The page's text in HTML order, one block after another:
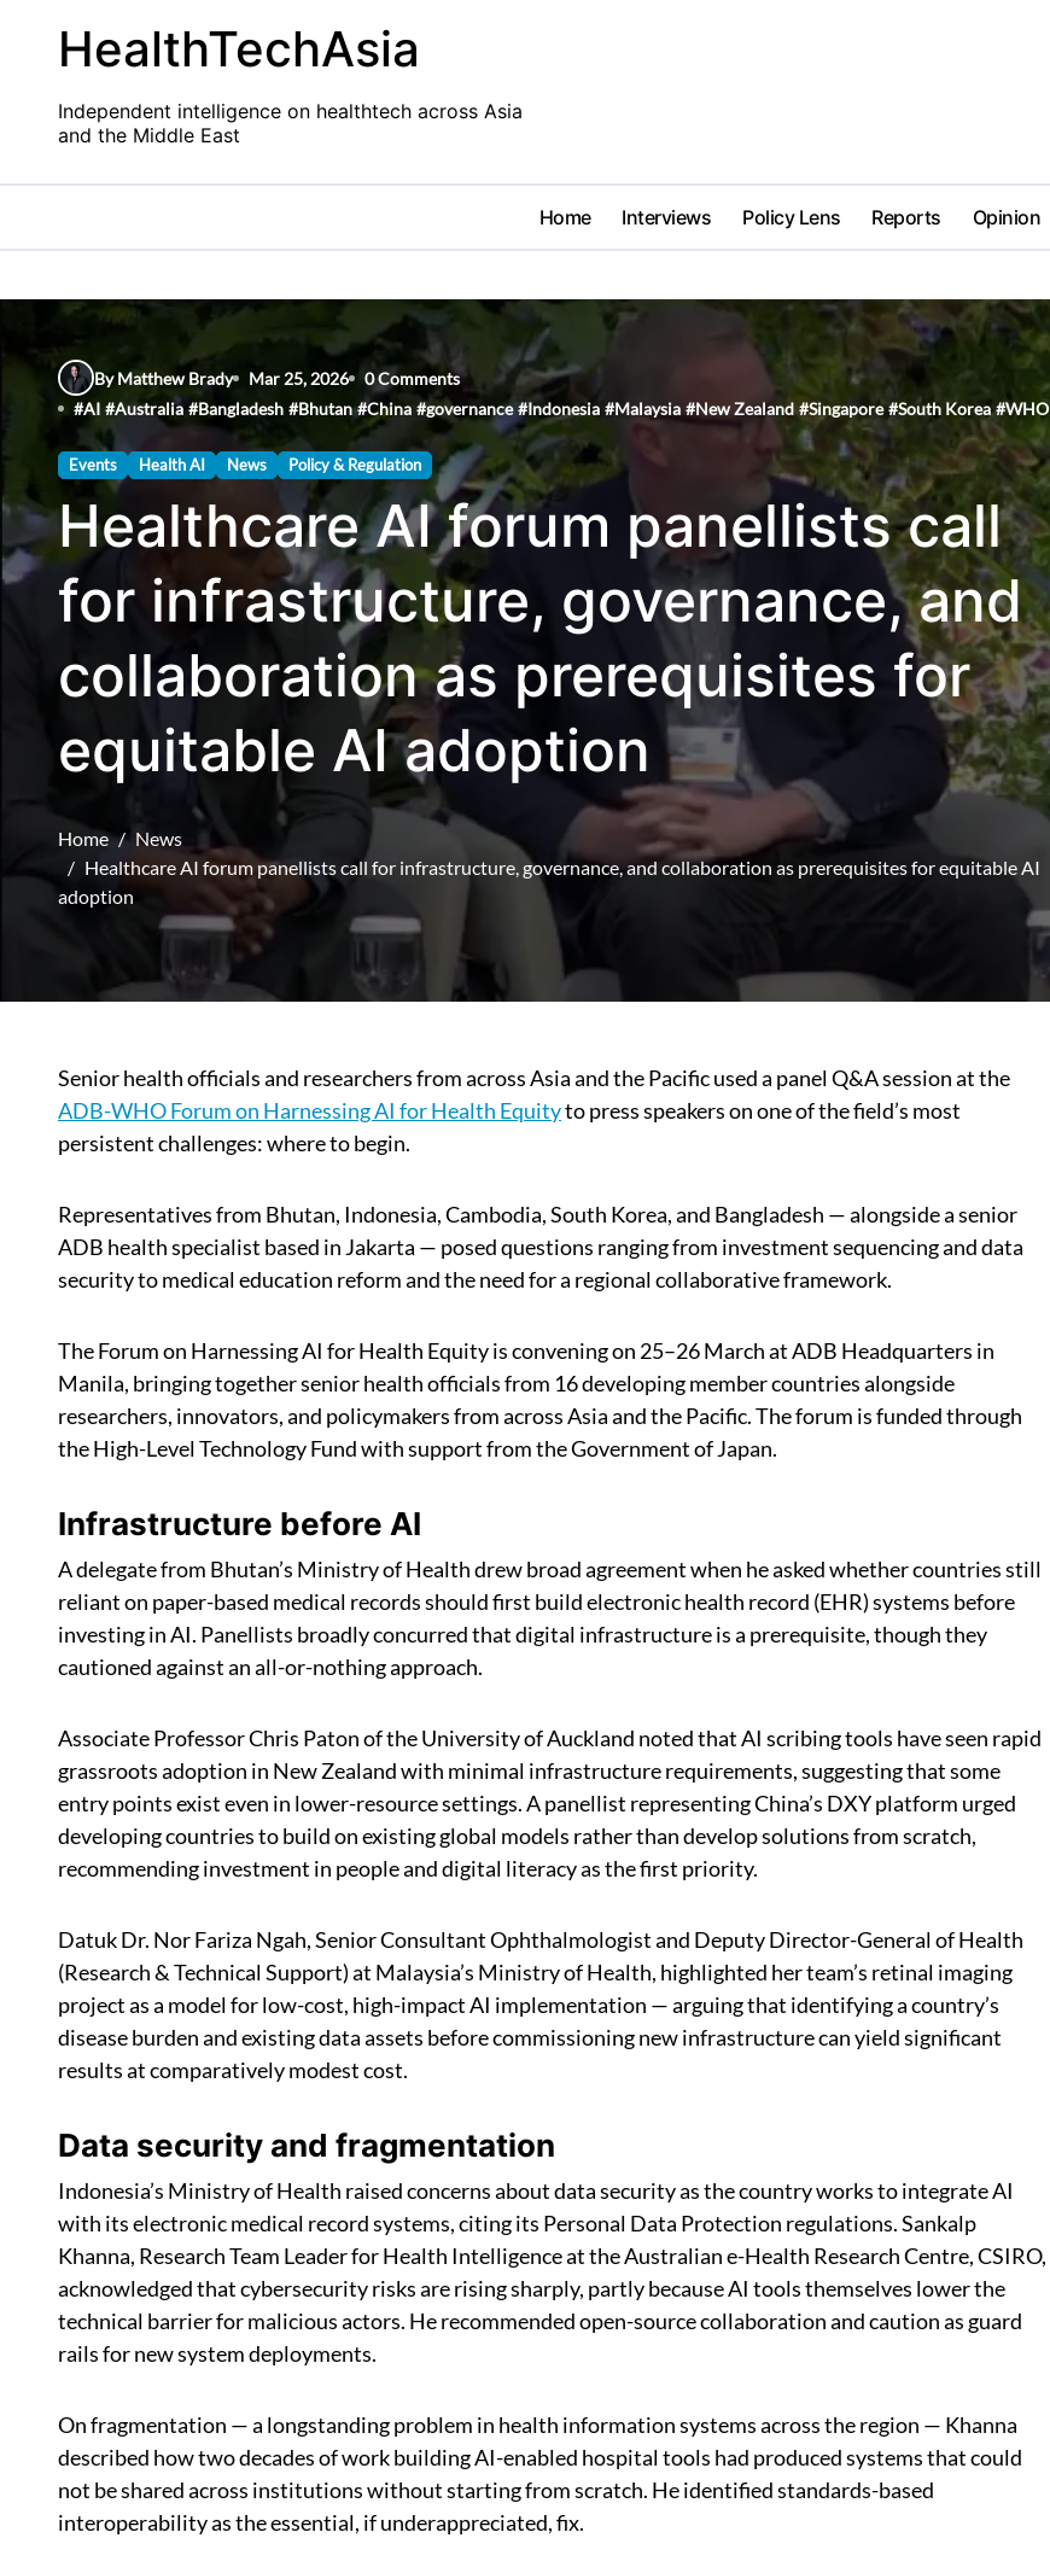
contentHealthTechAsia
Independent intelligence on healthtech across Asia
and the Middle East
Home Interviews Policy Lens Reports Opinion
By Matthew Brady Mar 25, 2026
0 Comments
#AI #Australia #Bangladesh #Bhutan #China #governance #Indonesia #Malaysia #New Zealand #Singapore #South Korea #WHO
Events Health AI News Policy & Regulation
Healthcare AI forum panellists call
for infrastructure, governance, and
collaboration as prerequisites for
equitable AI adoption
Home
News
Healthcare AI forum panellists call for infrastructure, governance, and collaboration as prerequisites for equitable AI
adoption
Senior health officials and researchers from across Asia and the Pacific used a panel Q&A session at the
ADB-WHO Forum on Harnessing AI for Health Equityto press speakers on one of the field’s most
persistent challenges: where to begin.
Representatives from Bhutan, Indonesia, Cambodia, South Korea, and Bangladesh — alongside a senior
ADB health specialist based in Jakarta — posed questions ranging from investment sequencing and data
security to medical education reform and the need for a regional collaborative framework.
The Forum on Harnessing AI for Health Equity is convening on 25–26 March at ADB Headquarters in
Manila, bringing together senior health officials from 16 developing member countries alongside
researchers, innovators, and policymakers from across Asia and the Pacific. The forum is funded through
the High-Level Technology Fund with support from the Government of Japan.
Infrastructure before AI
A delegate from Bhutan’s Ministry of Health drew broad agreement when he asked whether countries still
reliant on paper-based medical records should first build electronic health record (EHR) systems before
investing in AI. Panellists broadly concurred that digital infrastructure is a prerequisite, though they
cautioned against an all-or-nothing approach.
Associate Professor Chris Paton of the University of Auckland noted that AI scribing tools have seen rapid
grassroots adoption in New Zealand with minimal infrastructure requirements, suggesting that some
entry points exist even in lower-resource settings. A panellist representing China’s DXY platform urged
developing countries to build on existing global models rather than develop solutions from scratch,
recommending investment in people and digital literacy as the first priority.
Datuk Dr. Nor Fariza Ngah, Senior Consultant Ophthalmologist and Deputy Director-General of Health
(Research & Technical Support) at Malaysia’s Ministry of Health, highlighted her team’s retinal imaging
project as a model for low-cost, high-impact AI implementation — arguing that identifying a country’s
disease burden and existing data assets before commissioning new infrastructure can yield significant
results at comparatively modest cost.
Data security and fragmentation
Indonesia’s Ministry of Health raised concerns about data security as the country works to integrate AI
with its electronic medical record systems, citing its Personal Data Protection regulations. Sankalp
Khanna, Research Team Leader for Health Intelligence at the Australian e-Health Research Centre, CSIRO,
acknowledged that cybersecurity risks are rising sharply, partly because AI tools themselves lower the
technical barrier for malicious actors. He recommended open-source collaboration and caution as guard
rails for new system deployments.
On fragmentation — a longstanding problem in health information systems across the region — Khanna
described how two decades of work building AI-enabled hospital tools had produced systems that could
not be shared across institutions without starting from scratch. He identified standards-based
interoperability as the essential, if underappreciated, fix.